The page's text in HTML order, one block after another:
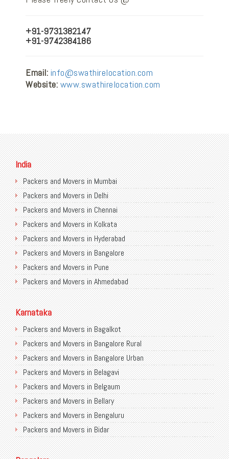
+91-9731382147
+91-9742384186
Email: info@swathirelocation.com
Website: www.swathirelocation.com
India
Packers and Movers in Mumbai
Packers and Movers in Delhi
Packers and Movers in Chennai
Packers and Movers in Kolkata
Packers and Movers in Hyderabad
Packers and Movers in Bangalore
Packers and Movers in Pune
Packers and Movers in Ahmedabad
Packers and Movers in Chandigarh
Packers and Movers in Gurugram
Packers and Movers in Noida
Packers and Movers in Faridabad
Packers and Movers in Ghaziabad
Packers and Movers in Allahabad
Packers and Movers in Varanasi
Packers and Movers in Gorakhpur
Packers and Movers in Gurgaon
Packers and Movers in Nagpur
Packers and Movers in Indore
Packers and Movers in Patna
Karnataka
Packers and Movers in Bagalkot
Packers and Movers in Bangalore Rural
Packers and Movers in Bangalore Urban
Packers and Movers in Belagavi
Packers and Movers in Belgaum
Packers and Movers in Bellary
Packers and Movers in Bengaluru
Packers and Movers in Bidar
Packers and Movers in Bijapur